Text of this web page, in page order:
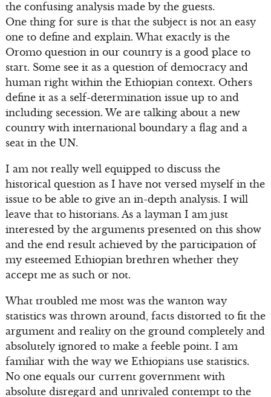
the confusing analysis made by the guests.
One thing for sure is that the subject is not an easy
one to define and explain. What exactly is the
Oromo question in our country is a good place to
start. Some see it as a question of democracy and
human right within the Ethiopian context. Others
define it as a self-determination issue up to and
including secession. We are talking about a new
country with international boundary a flag and a
seat in the UN.
I am not really well equipped to discuss the
historical question as I have not versed myself in the
issue to be able to give an in-depth analysis. I will
leave that to historians. As a layman I am just
interested by the arguments presented on this show
and the end result achieved by the participation of
my esteemed Ethiopian brethren whether they
accept me as such or not.
What troubled me most was the wanton way
statistics was thrown around, facts distorted to fit the
argument and reality on the ground completely and
absolutely ignored to make a feeble point. I am
familiar with the way we Ethiopians use statistics.
No one equals our current government with
absolute disregard and unrivaled contempt to the